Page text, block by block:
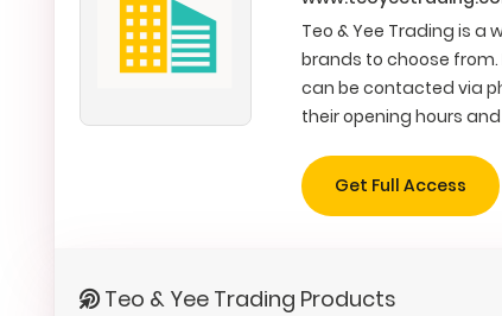
Teo & Yee Trading is
brands to choose
can be contacted via
their opening hours
Get Full Access
Teo & Yee Trading Products